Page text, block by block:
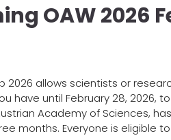
OAW 2026
2026 allows scientists or
have until February 28, 2026,
Academy of Sciences,
months. Everyone is eligible